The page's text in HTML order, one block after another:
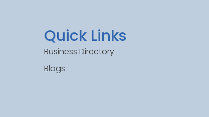
Quick Links
Business Directory
Blogs